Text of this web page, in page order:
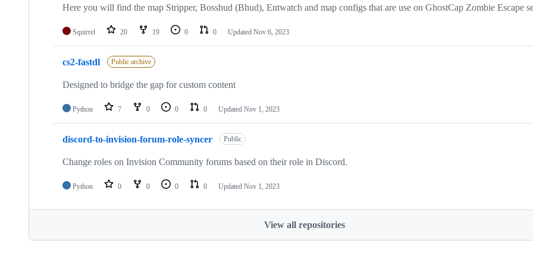
Here you will find the map Stripper, Bosshud (Bhud), Entwatch and map configs that are use on GhostCap Zombie Escape
Squirrel 20 19 0 0 Updated Nov 6, 2023
cs2-fastdl Public archive
Designed to bridge the gap for custom content
Python 7 0 0 0 Updated Nov 1, 2023
discord-to-invision-forum-role-syncer Public
Change roles on Invision Community forums based on their role in Discord.
Python 0 0 0 0 Updated Nov 1, 2023
View all repositories